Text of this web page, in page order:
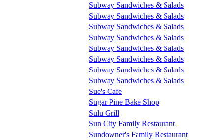
Subway Sandwiches & Salads
Subway Sandwiches & Salads
Subway Sandwiches & Salads
Subway Sandwiches & Salads
Subway Sandwiches & Salads
Subway Sandwiches & Salads
Subway Sandwiches & Salads
Subway Sandwiches & Salads
Sue's Cafe
Sugar Pine Bake Shop
Sulu Grill
Sun City Family Restaurant
Sundowner's Family Restaurant